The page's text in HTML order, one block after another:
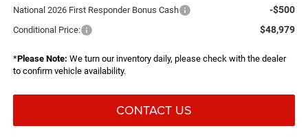
National 2026 First Responder Bonus Cash -$500
Conditional Price: $48,979
*Please Note: We turn our inventory daily, please check with the dealer
to confirm vehicle availability.
CONTACT US